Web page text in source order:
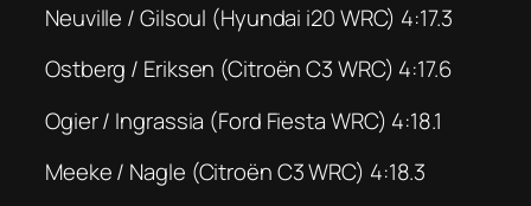
Neuville / Gilsoul (Hyundai i20 WRC) 4:17.3
Ostberg / Eriksen (Citroën C3 WRC) 4:17.6
Ogier / Ingrassia (Ford Fiesta WRC) 4:18.1
Meeke / Nagle (Citroën C3 WRC) 4:18.3